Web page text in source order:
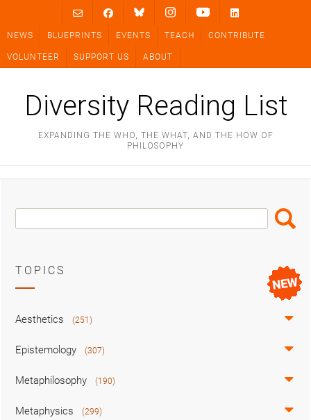
content
NEWS BLUEPRINTS EVENTS TEACH CONTRIBUTE
VOLUNTEER SUPPORT US ABOUT
Diversity Reading List
EXPANDING THE WHO, THE WHAT, AND THE HOW OF
PHILOSOPHY
Search
Box
Search
TOPICS
Aesthetics (251)
Epistemology (307)
Metaphilosophy (190)
Metaphysics (299)